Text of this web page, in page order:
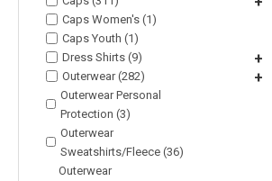
Caps Women's (1)
Caps Youth (1)
Dress Shirts (9)
+
Outerwear (282) +
Outerwear Personal
Protection (3)
Outerwear
Sweatshirts/Fleece (36)
Outerwear